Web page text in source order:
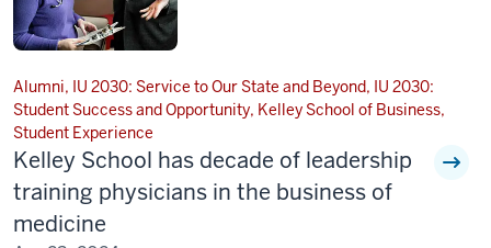
Alumni, IU 2030: Service to Our State and Beyond, IU 2030:
Student Success and Opportunity, Kelley School of Business,
Student Experience
Kelley School has decade of leadership
training physicians in the business of
medicine